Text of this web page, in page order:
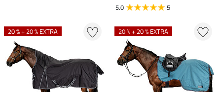
5.0
5
20 % + 20 % EXTRA 20 % + 20 % EXTRA